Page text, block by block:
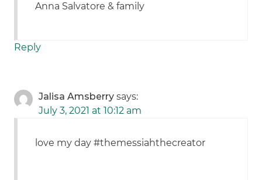
Anna Salvatore & family
Reply
Jalisa Amsberry says:
July 3, 2021 at 10:12 am
love my day #themessiahthecreator